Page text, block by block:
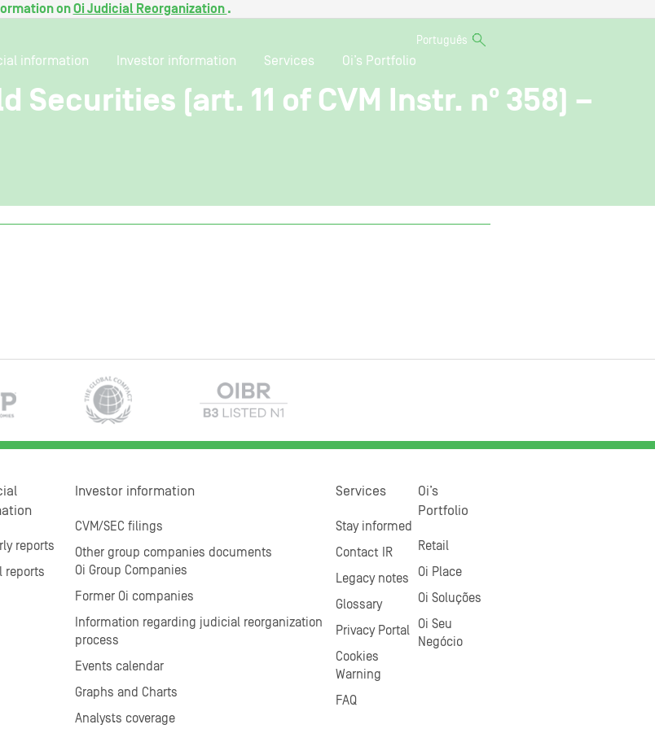
onOi Judicial Reorganization .
Português
information Investor information Services Oi’s Portfolio
Securities (art. 11 of CVM Instr. nº 358) –
reports
reports
Investor information
CVM/SEC filings
Other group companies documents
Oi Group Companies
Former Oi companies
Information regarding judicial reorganization
process
Events calendar
Graphs and Charts
Analysts coverage
Services
Stay informed
Contact IR
Legacy notes
Glossary
Privacy Portal
Cookies
Warning
FAQ
Oi’s
Portfolio
Retail
Oi Place
Oi Soluções
Oi Seu
Negócio